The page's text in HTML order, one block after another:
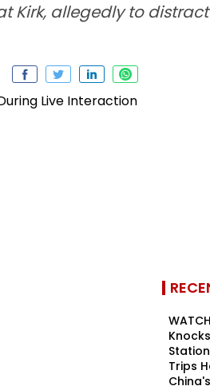
Kirk, allegedly to
Trips